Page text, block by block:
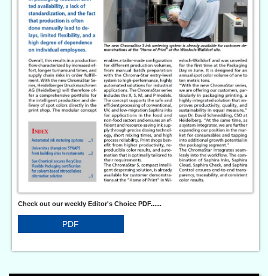
Check out our weekly Editor's Choice PDF......
PDF